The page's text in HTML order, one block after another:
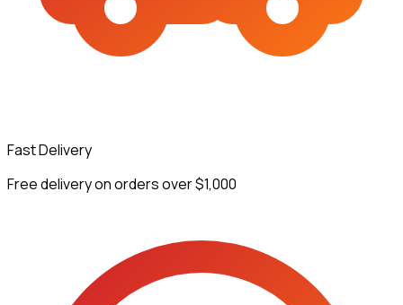
Fast Delivery
Free delivery on orders over $1,000